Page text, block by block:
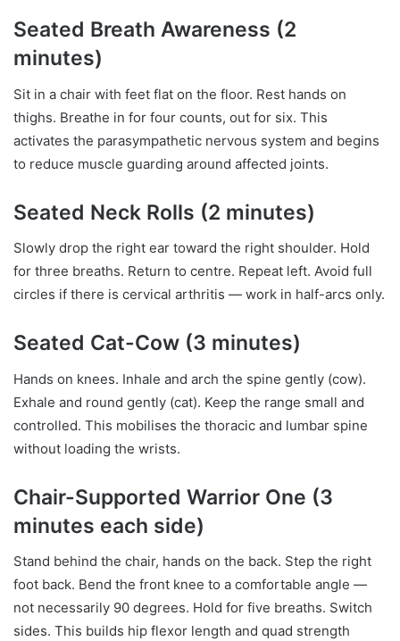
Seated Breath Awareness (2
minutes)
Sit in a chair with feet flat on the floor. Rest hands on
thighs. Breathe in for four counts, out for six. This
activates the parasympathetic nervous system and begins
to reduce muscle guarding around affected joints.
Seated Neck Rolls (2 minutes)
Slowly drop the right ear toward the right shoulder. Hold
for three breaths. Return to centre. Repeat left. Avoid full
circles if there is cervical arthritis — work in half-arcs only.
Seated Cat-Cow (3 minutes)
Hands on knees. Inhale and arch the spine gently (cow).
Exhale and round gently (cat). Keep the range small and
controlled. This mobilises the thoracic and lumbar spine
without loading the wrists.
Chair-Supported Warrior One (3
minutes each side)
Stand behind the chair, hands on the back. Step the right
foot back. Bend the front knee to a comfortable angle —
not necessarily 90 degrees. Hold for five breaths. Switch
sides. This builds hip flexor length and quad strength